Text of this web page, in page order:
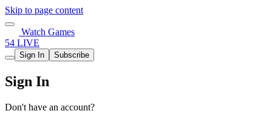
Skip to page content
Watch Games
54 LIVE
Sign In Subscribe
Sign In
Don't have an account?